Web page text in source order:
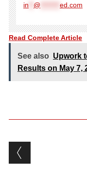
in
@ ed.com
Read Complete Article
See also Upwork
Results on May 7,
Post